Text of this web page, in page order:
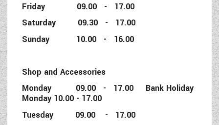
Friday 09.00 - 17.00
Saturday 09.30 - 17.00
Sunday 10.00 - 16.00
Shop and Accessories
Monday 09.00 - 17.00 Bank Holiday
Monday 10.00 - 17.00
Tuesday 09.00 - 17.00